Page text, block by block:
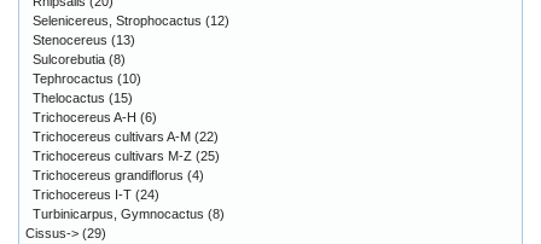
Selenicereus, Strophocactus (12)
Stenocereus (13)
Sulcorebutia (8)
Tephrocactus (10)
Thelocactus (15)
Trichocereus A-H (6)
Trichocereus cultivars A-M (22)
Trichocereus cultivars M-Z (25)
Trichocereus grandiflorus (4)
Trichocereus I-T (24)
Turbinicarpus, Gymnocactus (8)
Cissus-> (29)